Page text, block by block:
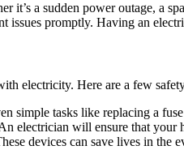
it’s a sudden power outage, a
issues promptly. Having an
electricity. Here are a few
simple tasks like replacing a
electrician will ensure that your
devices can save lives in the